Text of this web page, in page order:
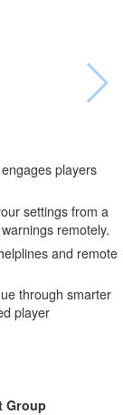
players
settings from a
remotely.
and remote
through smarter
player
Group